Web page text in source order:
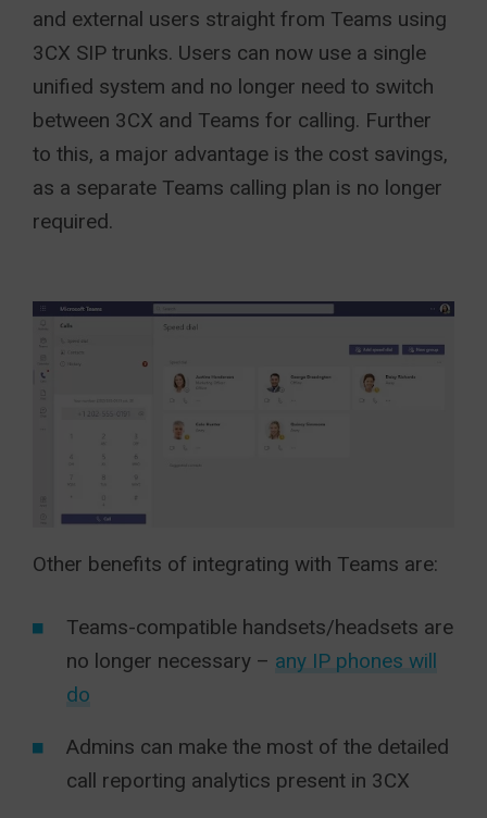
and external users straight from Teams using
3CX SIP trunks. Users can now use a single
unified system and no longer need to switch
between 3CX and Teams for calling. Further
to this, a major advantage is the cost savings,
as a separate Teams calling plan is no longer
required.
Other benefits of integrating with Teams are:
Teams-compatible handsets/headsets are
no longer necessary – any IP phones will
do
Admins can make the most of the detailed
call reporting analytics present in 3CX